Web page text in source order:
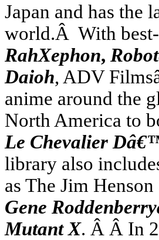
Japan and has the
world.Â With
RahXephon,
Daioh, ADV
anime around the
North America to
Le Chevalier
library also
as The Jim Henson
Gene
Mutant X. Â Â In